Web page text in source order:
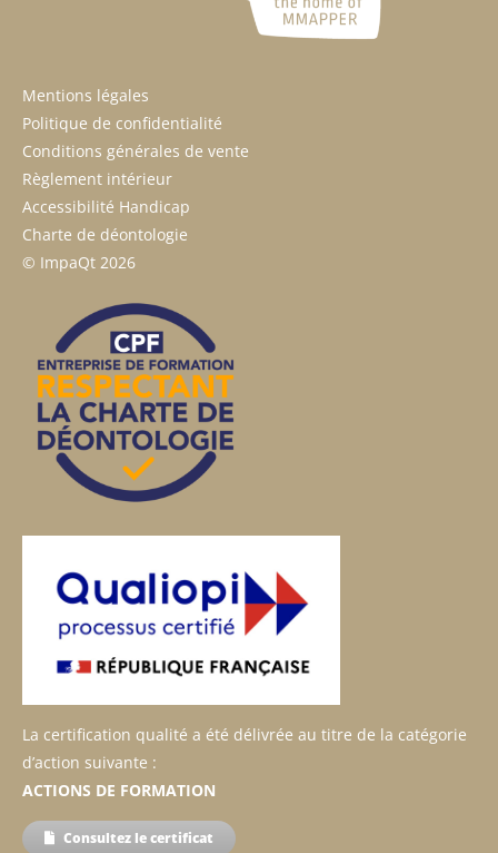
Mentions légales
Politique de confidentialité
Conditions générales de vente
Règlement intérieur
Accessibilité Handicap
Charte de déontologie
© ImpaQt 2026
La certification qualité a été délivrée au titre de la catégorie
d’action suivante :
ACTIONS DE FORMATION
Consultez le certificat